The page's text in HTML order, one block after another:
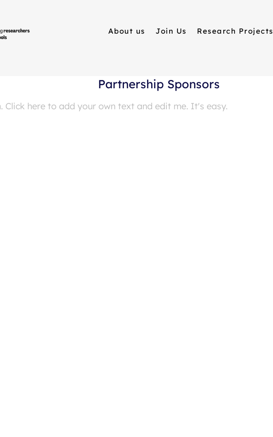
About us Join Us Research Projects
Partnership Sponsors
Click here to add your own text and edit me. It's easy.